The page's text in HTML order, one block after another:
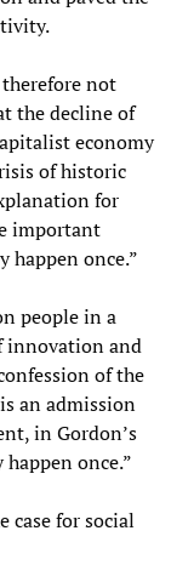
not
the decline of
economy
of historic
for
important
happen once.”
people in a
innovation and
of the
an admission
in Gordon’s
once.”
case for social